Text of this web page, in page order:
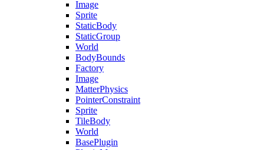
Image
Sprite
StaticBody
StaticGroup
World
BodyBounds
Factory
Image
MatterPhysics
PointerConstraint
Sprite
TileBody
World
BasePlugin